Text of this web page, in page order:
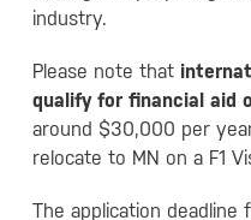
industry.
Please note that
qualify for financial aid
around $30,000 per
relocate to MN on a F1
The application